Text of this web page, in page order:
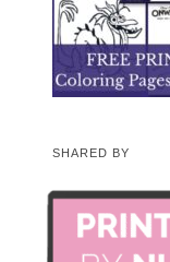
SHARED BY